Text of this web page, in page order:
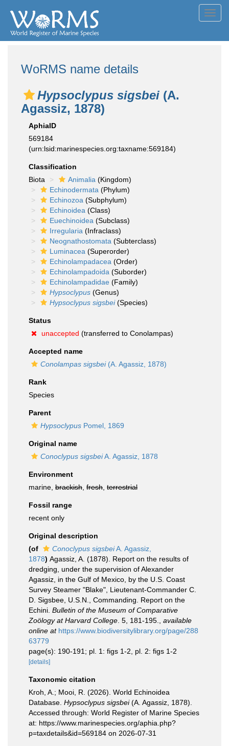
WoRMS name details
Hypsoclypus sigsbei (A.
Agassiz, 1878)
AphiaID
569184
(urn:lsid:marinespecies.org:taxname:569184)
Classification
Biota
Animalia (Kingdom)
Echinodermata (Phylum)
Echinozoa (Subphylum)
Echinoidea (Class)
Euechinoidea (Subclass)
Irregularia (Infraclass)
Neognathostomata (Subterclass)
Luminacea (Superorder)
Echinolampadacea (Order)
Echinolampadoida (Suborder)
Echinolampadidae (Family)
Hypsoclypus (Genus)
Hypsoclypus sigsbei(Species)
Status
unaccepted (transferred to Conolampas)
Accepted name
Conolampas sigsbei(A. Agassiz, 1878)
Rank
Species
Parent
Hypsoclypus Pomel, 1869
Original name
Conoclypus sigsbeiA. Agassiz, 1878
Environment
marine, brackish fresh terrestrial
Fossil range
recent only
Original description
(of
Conoclypus sigsbeiA. Agassiz,
1878) Agassiz, A. (1878). Report on the results of
dredging, under the supervision of Alexander
Agassiz, in the Gulf of Mexico, by the U.S. Coast
Survey Steamer "Blake", Lieutenant-Commander C.
D. Sigsbee, U.S.N., Commanding. Report on the
Echini. Bulletin of the Museum of Comparative
Zoölogy at Harvard College . 5, 181-195.
available
online at https://www.biodiversitylibrary.org/page/288
63779
page(s): 190-191; pl. 1: figs 1-2, pl. 2: figs 1-2
[details]
Taxonomic citation
Kroh, A.; Mooi, R. (2026). World Echinoidea
Database. Hypsoclypus sigsbei(A. Agassiz, 1878).
Accessed through: World Register of Marine Species
at: https://www.marinespecies.org/aphia.php?
p=taxdetails&id=569184 on 2026-07-31